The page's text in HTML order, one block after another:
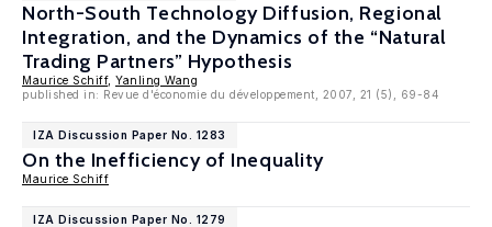
North-South Technology Diffusion, Regional
Integration, and the Dynamics of the “Natural
Trading Partners” Hypothesis
Maurice Schiff, Yanling Wang
published in: Revue d'économie du développement, 2007, 21 (5), 69-84
IZA Discussion Paper No. 1283
On the Inefficiency of Inequality
Maurice Schiff
IZA Discussion Paper No. 1279